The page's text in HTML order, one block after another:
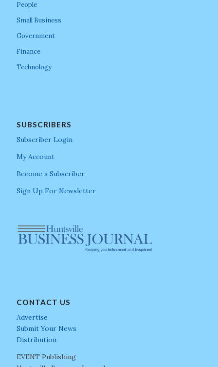
People
Small Business
Government
Finance
Technology
SUBSCRIBERS
Subscriber Login
My Account
Become a Subscriber
Sign Up For Newsletter
CONTACT US
Advertise
Submit Your News
Distribution
EVENT Publishing